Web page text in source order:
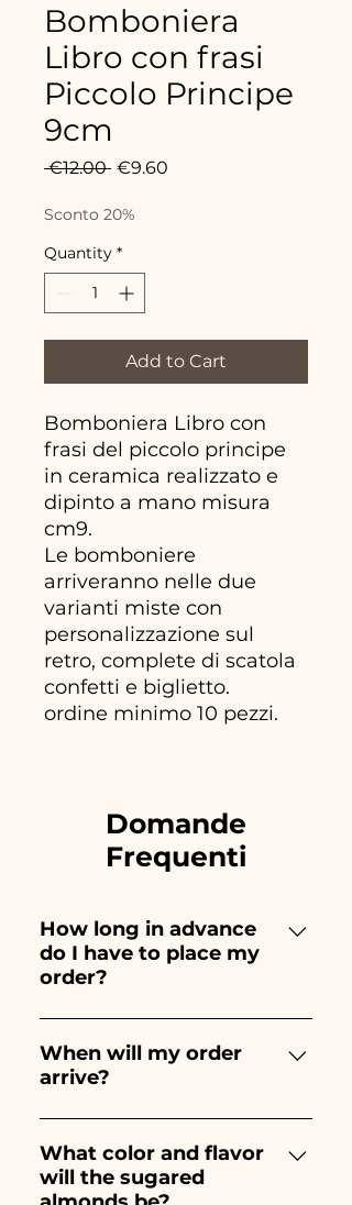
Bomboniera
Libro con frasi
Piccolo Principe
9cm
€12.00 Regular
€9.60
Sconto 20%
Quantity *
Add to Cart
Bomboniera Libro con
frasi del piccolo principe
in ceramica realizzato e
dipinto a mano misura
cm9.
Le bomboniere
arriveranno nelle due
varianti miste con
personalizzazione sul
retro, complete di scatola
confetti e biglietto.
ordine minimo 10 pezzi.
Domande
Frequenti
How long in advance
do I have to place my
order?
Ceramiche Ania creates and
paints entirely by hand,
therefore their creation takes a
and quantity, so we always
recommend placing your
When will my order
arrive?
Receipt of the order is
guaranteed 10/15 days before
the event.
What color and flavor
will the sugared